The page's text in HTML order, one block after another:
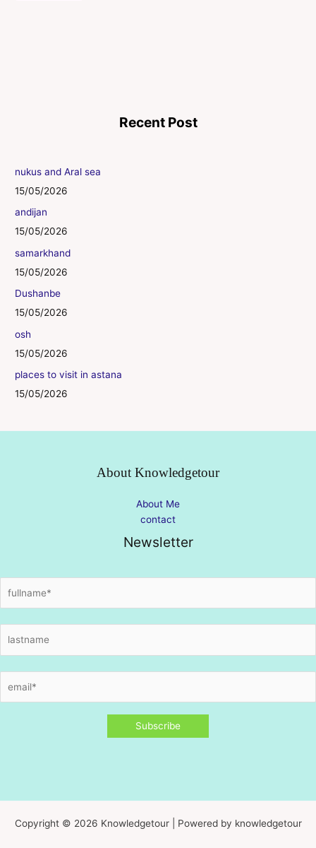
Recent Post
nukus and Aral sea
15/05/2026
andijan
15/05/2026
samarkhand
15/05/2026
Dushanbe
15/05/2026
osh
15/05/2026
places to visit in astana
15/05/2026
About Knowledgetour
About Me
contact
Newsletter
Copyright © 2026 Knowledgetour | Powered by knowledgetour